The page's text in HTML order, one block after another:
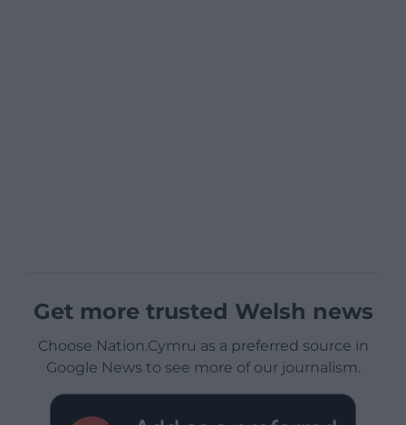
Get more trusted Welsh news
Choose Nation.Cymru as a preferred source in
Google News to see more of our journalism.